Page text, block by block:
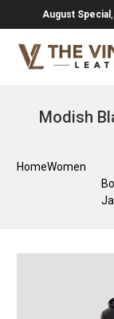
August Special
Modish
HomeWomen